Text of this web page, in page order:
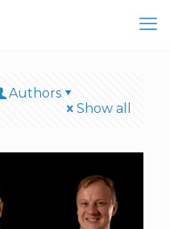
Authors
Show all